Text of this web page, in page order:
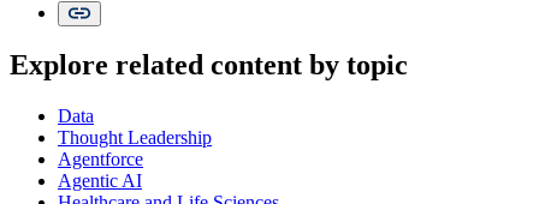
Explore related content by topic
Data
Thought Leadership
Agentforce
Agentic AI